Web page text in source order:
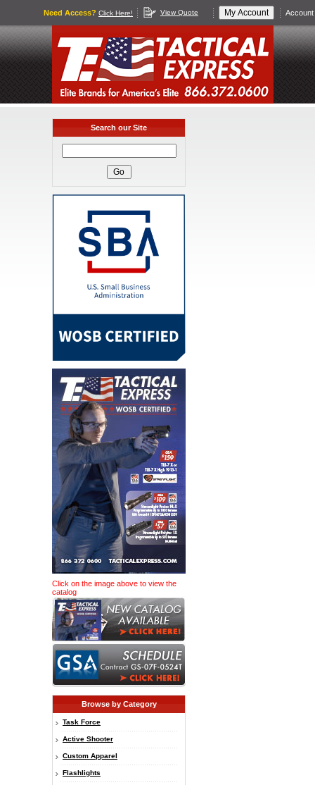
Need Access? Click Here! View Quote Account
Search our Site
Click on the image above to view the
catalog
Browse by Category
Task Force
Active Shooter
Custom Apparel
Flashlights